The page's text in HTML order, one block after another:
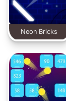
Neon Bricks